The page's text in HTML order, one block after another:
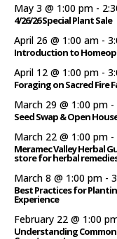
May 3 @ 1:00 pm -
4/26/26 Special Plant Sale
April 26 @ 1:00 am -
Introduction to
April 12 @ 1:00 pm -
Foraging on Sacred Fire
March 29 @ 1:00 pm -
Seed Swap & Open
March 22 @ 1:00 pm -
Meramec Valley Herbal
store for herbal
March 8 @ 1:00 pm -
Best Practices for
Experience
February 22 @ 1:00
Understanding